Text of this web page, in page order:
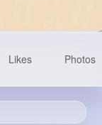
Likes Photos